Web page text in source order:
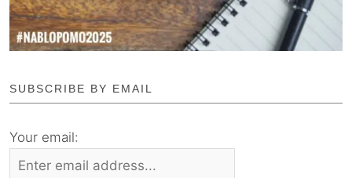
SUBSCRIBE BY EMAIL
Your email: